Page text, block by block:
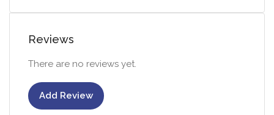
Reviews
There are no reviews yet.
Add Review